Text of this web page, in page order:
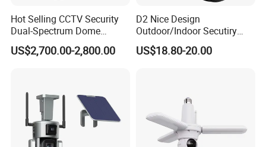
Hot Selling CCTV Security
Dual-Spectrum Dome
Camera
US$2,700.00-2,800.00
D2 Nice Design
Outdoor/Indoor Secutiry
360 Degree Rotation Dome
PTZ Camera
US$18.80-20.00